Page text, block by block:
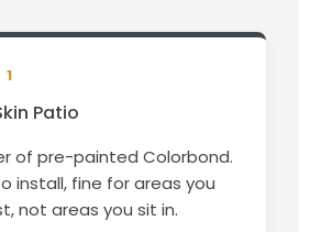
Patio
of pre-painted Colorbond.
install, fine for areas you
not areas you sit in.